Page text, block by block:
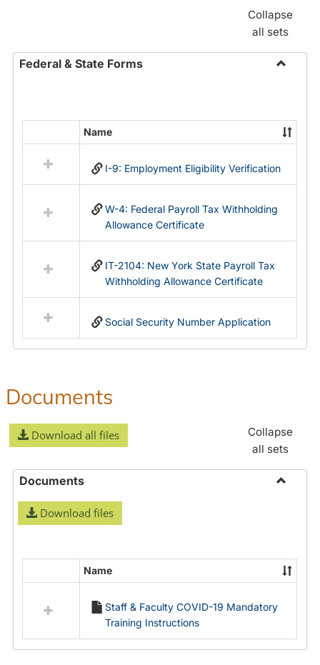
Collapse
all sets
Federal & State Forms
State
Forms
resources
in
Name
I-9: Employment Eligibility Verification
W-4: Federal Payroll Tax Withholding
Allowance Certificate
IT-2104: New York State Payroll Tax
Withholding Allowance Certificate
Social Security Number Application
Documents
Download all files
Collapse
all sets
Documents
Download files
resources
Documents
Name
Staff & Faculty COVID-19 Mandatory
Training Instructions